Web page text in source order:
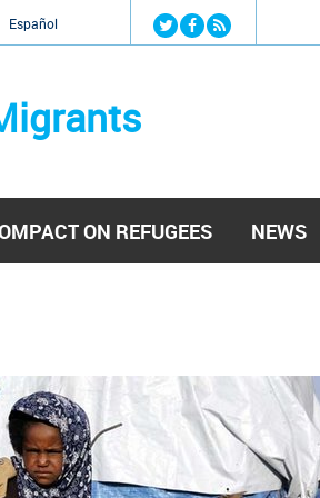
Jump to navigation
Español
ON REFUGEES NEWS